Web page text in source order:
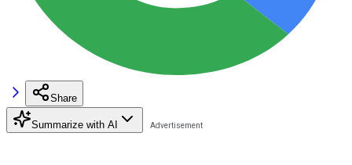
Share
Summarize with AI